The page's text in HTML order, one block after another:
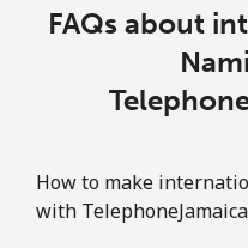
FAQs about
How to make
with